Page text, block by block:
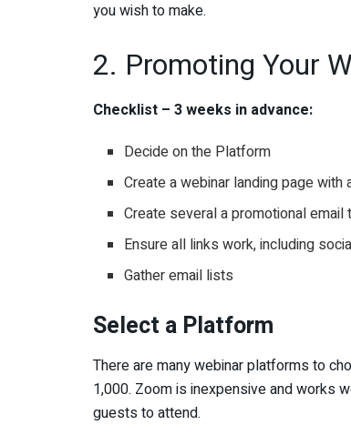
you wish to make.
2. Promoting Your
Checklist – 3 weeks in advance:
Decide on the Platform
Create a webinar landing page
Create several a promotional
Ensure all links work, including
Gather email lists
Select a Platform
There are many webinar platforms to
1,000. Zoom is inexpensive and works
guests to attend.